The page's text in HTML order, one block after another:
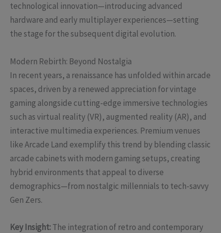
technological innovation—introducing advanced
hardware and early multiplayer experiences—setting
the stage for the subsequent digital evolution.
Modern Rebirth: Beyond Nostalgia
In recent years, a renaissance has unfolded within arcade
spaces, driven by a renewed appreciation for vintage
gaming alongside cutting-edge immersive technologies
such as virtual reality (VR), augmented reality (AR), and
interactive multimedia experiences. Premium venues
like Arcade Land exemplify this trend by blending classic
arcade cabinets with modern gaming setups, creating
hybrid environments that appeal to diverse
demographics—from nostalgic millennials to tech-savvy
Gen Zers.
Key Insight:The integration of retro and contemporary